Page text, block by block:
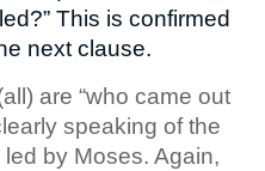
This is confirmed
next clause.
are “who came out
speaking of the
by Moses. Again,